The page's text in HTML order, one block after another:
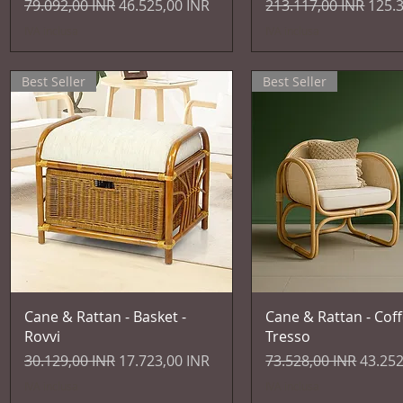
Prezzo regolare
79.092,00 INRPrezzo scontato
46.525,00 INR
Prezzo regolare
213.117,00 INR
Vista rapida
Best Seller
Cane & Rattan - Basket -
Rovvi
Prezzo regolare
30.129,00 INR Prezzo scontato
17.723,00 INR
Vista rapida
Best Seller
Cane & Rattan -
Tresso
Prezzo regolare
73.528,00 INR